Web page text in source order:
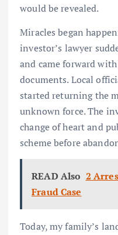
would be revealed.
Miracles began
investor’s lawyer
and came forward
documents. Local
started returning the
unknown force. The
change of heart and
scheme before
READ Also 2
Fraud Case
Today, my family’s